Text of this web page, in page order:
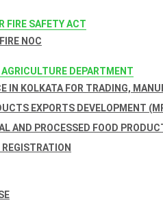
FIRE SAFETY ACT
FIRE NOC
AGRICULTURE DEPARTMENT
IN KOLKATA FOR TRADING,
EXPORTS DEVELOPMENT
AND PROCESSED FOOD